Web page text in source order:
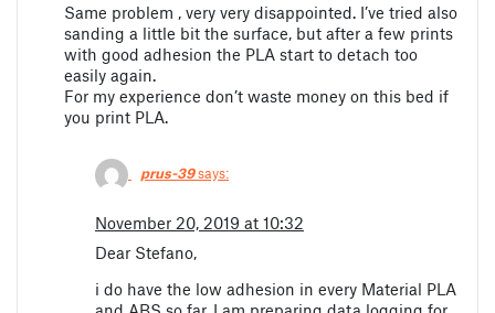
Same problem , very very disappointed. I’ve tried also
sanding a little bit the surface, but after a few prints
with good adhesion the PLA start to detach too
easily again.
For my experience don’t waste money on this bed if
you print PLA.
prus-39says:
November 20, 2019 at 10:32
Dear Stefano,
i do have the low adhesion in every Material PLA